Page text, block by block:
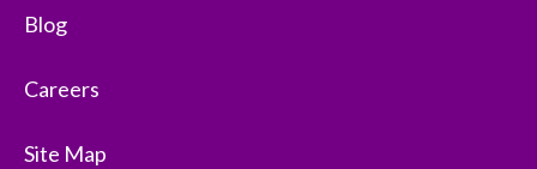
Blog
Careers
Site Map